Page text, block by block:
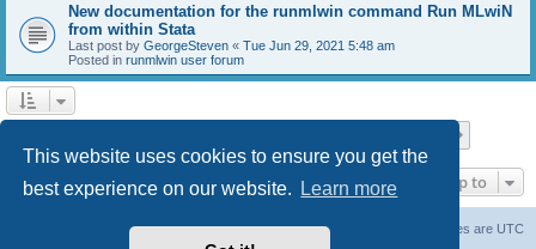
This website uses cookies to ensure you get the
best experience on our website.
Learn more
New documentation for the runmlwin command Run MLwiN
from within Stata
Last post by GeorgeSteven « Tue Jun 29, 2021 5:48 am
Posted in runmlwin user forum
Jump to
All times are UTC
Delete cookies